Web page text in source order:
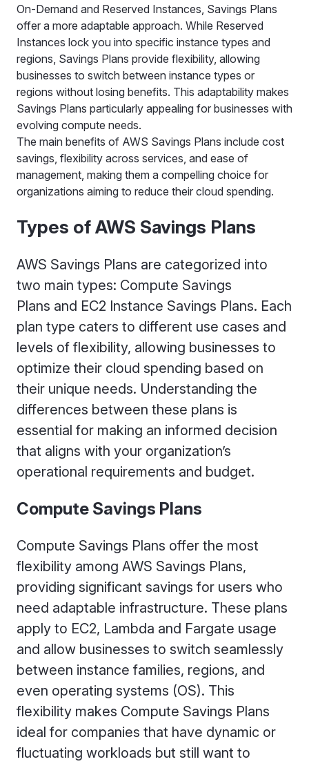
On-Demand and Reserved Instances, Savings Plans
offer a more adaptable approach. While Reserved
Instances lock you into specific instance types and
regions, Savings Plans provide flexibility, allowing
businesses to switch between instance types or
regions without losing benefits. This adaptability makes
Savings Plans particularly appealing for businesses with
evolving compute needs.
The main benefits of AWS Savings Plans include cost
savings, flexibility across services, and ease of
management, making them a compelling choice for
organizations aiming to reduce their cloud spending.
Types of AWS Savings Plans
AWS Savings Plans are categorized into
two main types: Compute Savings
Plans and EC2 Instance Savings Plans. Each
plan type caters to different use cases and
levels of flexibility, allowing businesses to
optimize their cloud spending based on
their unique needs. Understanding the
differences between these plans is
essential for making an informed decision
that aligns with your organization’s
operational requirements and budget.
Compute Savings Plans
Compute Savings Plans offer the most
flexibility among AWS Savings Plans,
providing significant savings for users who
need adaptable infrastructure. These plans
apply to EC2, Lambda and Fargate usage
and allow businesses to switch seamlessly
between instance families, regions, and
even operating systems (OS). This
flexibility makes Compute Savings Plans
ideal for companies that have dynamic or
fluctuating workloads but still want to